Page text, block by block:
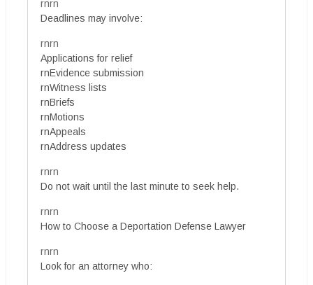
rnrn
Deadlines may involve:
rnrn
Applications for relief
rnEvidence submission
rnWitness lists
rnBriefs
rnMotions
rnAppeals
rnAddress updates
rnrn
Do not wait until the last minute to seek help.
rnrn
How to Choose a Deportation Defense Lawyer
rnrn
Look for an attorney who: